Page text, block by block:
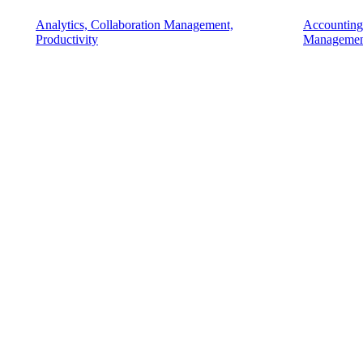
Analytics, Collaboration Management,
Productivity